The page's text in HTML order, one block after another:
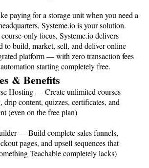
paying for a storage unit when you need a
Systeme.iois your solution.
only focus, Systeme.iodelivers
to build, market, sell, and deliver online
platform — with zero transaction fees
starting completely free.
& Benefits
Hosting — Create unlimited courses
content, quizzes, certificates, and
(even on the free plan)
— Build complete sales funnels,
pages, and upsell sequences that
Teachable completely lacks)